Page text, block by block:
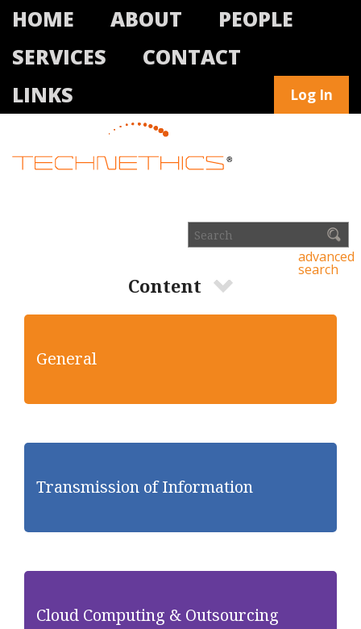
HOME ABOUT
PEOPLE
SERVICES
CONTACT
LINKS
Log In
advanced
search
Content
General
Transmission of Information
Cloud Computing & Outsourcing